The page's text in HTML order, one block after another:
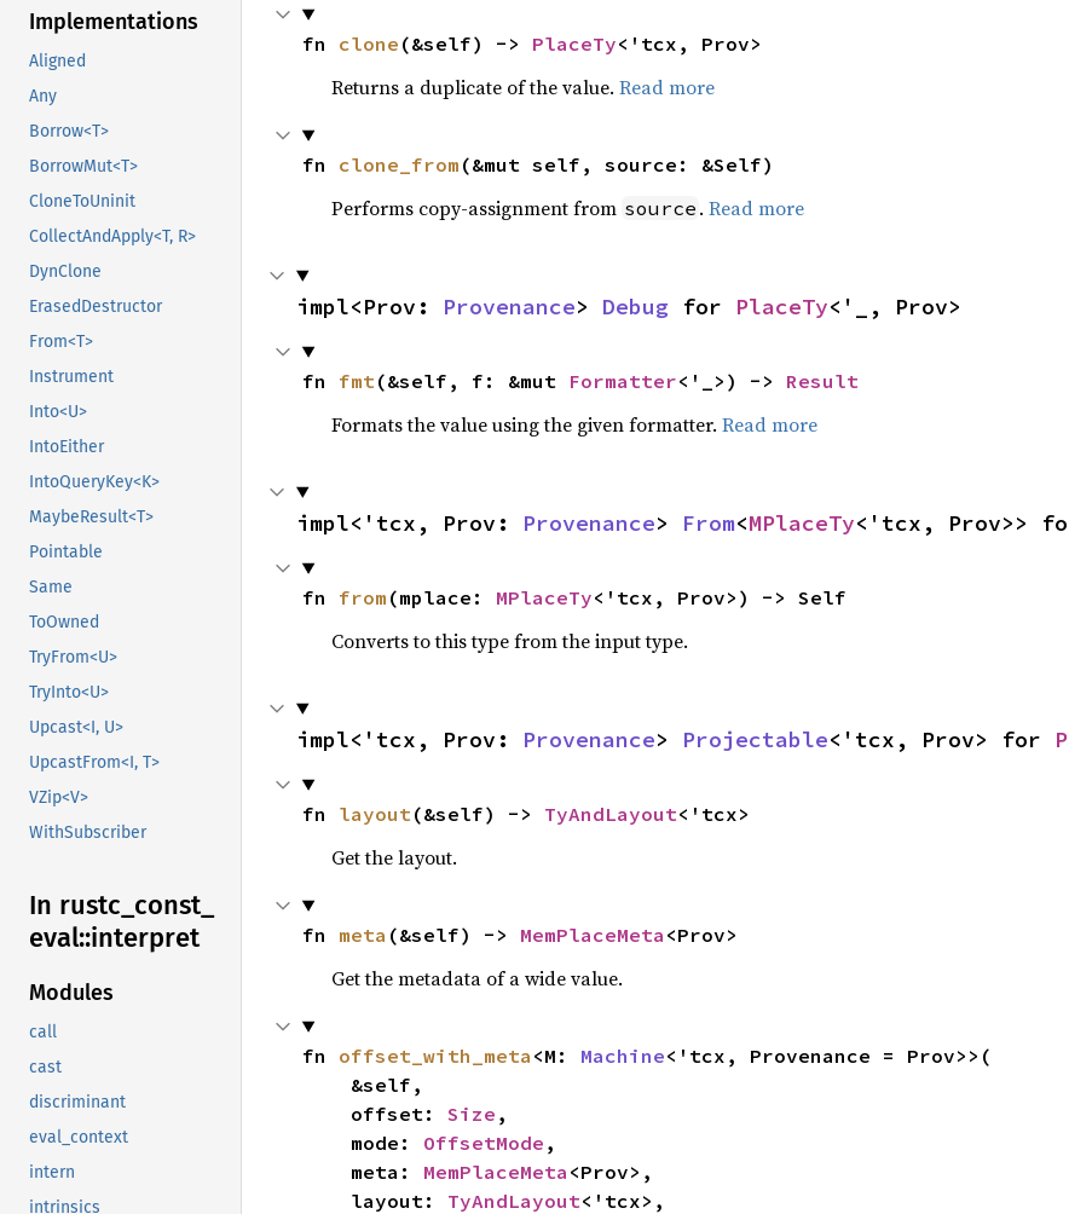
Implementations
Aligned
Any
Borrow<T>
BorrowMut<T>
CloneToUninit
CollectAndApply<T, R>
DynClone
ErasedDestructor
From<T>
Instrument
Into<U>
IntoEither
IntoQueryKey<K>
MaybeResult<T>
Pointable
Same
ToOwned
TryFrom<U>
TryInto<U>
Upcast<I, U>
UpcastFrom<I, T>
VZip<V>
WithSubscriber
In rustc_ const_
eval::interpret
Modules
call
cast
discriminant
eval_context
intern
intrinsics
fn clone (&self) -> PlaceTy<'tcx, Prov>
Returns a duplicate of the value. Read more
fn clone_from (&mut self, source: &Self)
Performs copy-assignment from source . Read more
impl<Prov: Provenance> Debug for PlaceTy<'_, Prov>
fn fmt (&self, f: &mut Formatter<'_>) -> Result
Formats the value using the given formatter. Read more
impl<'tcx, Prov: Provenance> From<MPlaceTy<'tcx, Prov>>
fn from (mplace: MPlaceTy<'tcx, Prov>) -> Self
Converts to this type from the input type.
impl<'tcx, Prov: Provenance> Projectable<'tcx, Prov> for
fn layout (&self) -> TyAndLayout<'tcx>
Get the layout.
fn meta (&self) -> MemPlaceMeta <Prov>
Get the metadata of a wide value.
fn offset_with_meta <M: Machine<'tcx, Provenance = Prov>>(
    offset:
Size ,
    mode:
OffsetMode ,
    meta:
MemPlaceMeta <Prov>,
    layout:
TyAndLayout<'tcx>,